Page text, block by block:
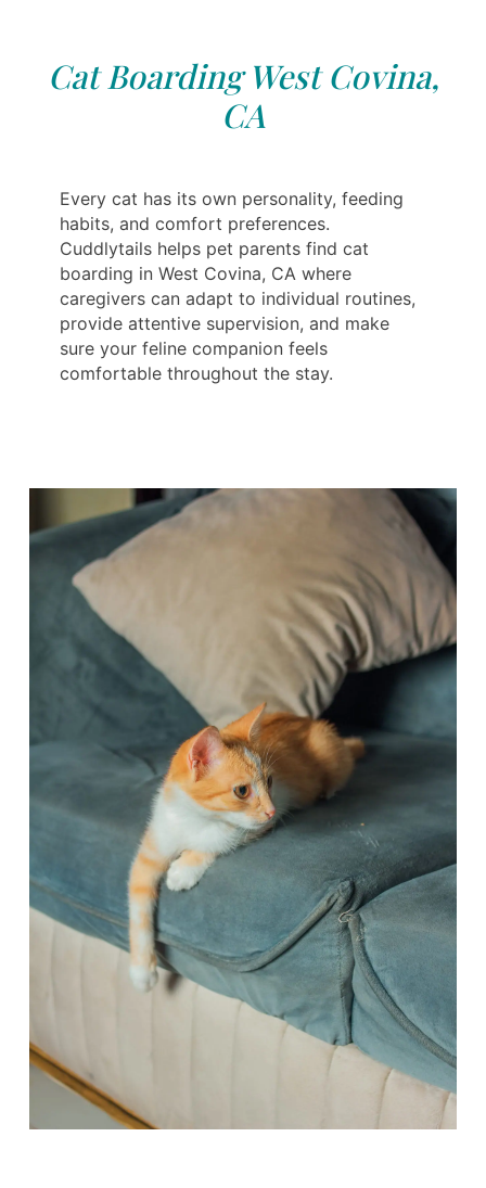
Cat Boarding West Covina,
CA
Every cat has its own personality, feeding
habits, and comfort preferences.
Cuddlytails helps pet parents find cat
boarding in West Covina, CA where
caregivers can adapt to individual routines,
provide attentive supervision, and make
sure your feline companion feels
comfortable throughout the stay.